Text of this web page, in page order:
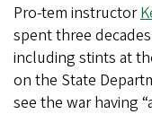
Pro-tem instructor
spent three
including stints at
on the State
see the war having